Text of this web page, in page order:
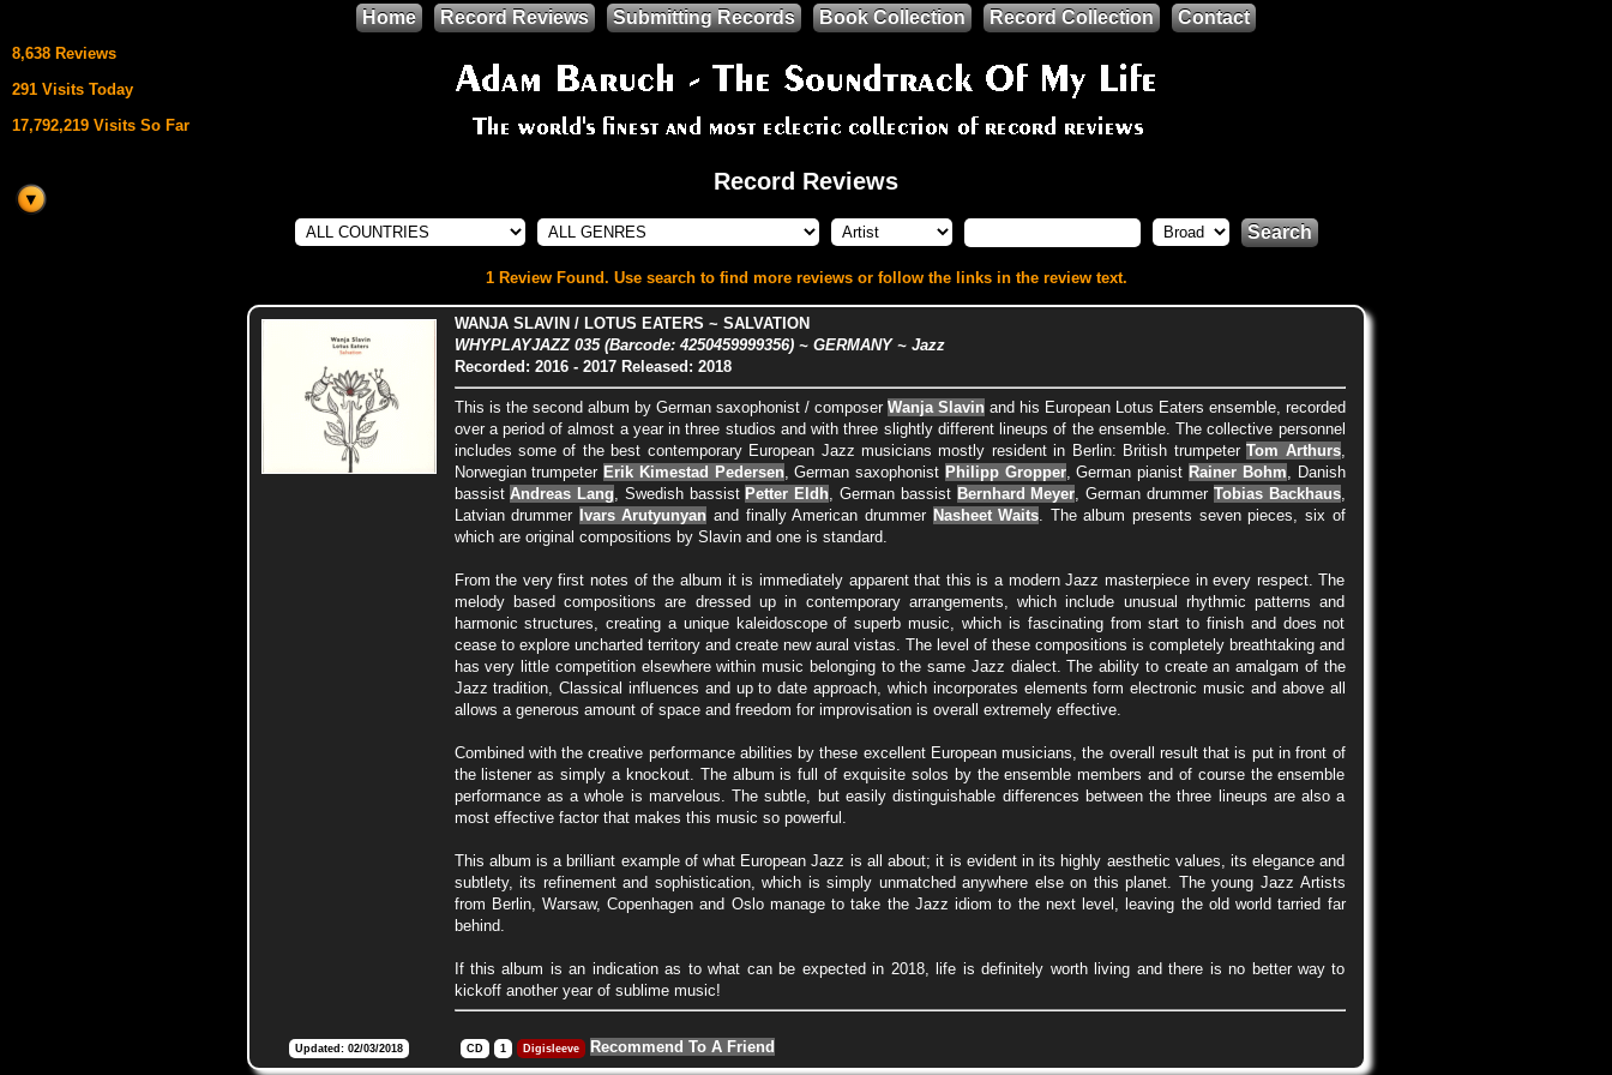
8,638 Reviews
291 Visits Today
17,792,219 Visits So Far
Home Record Reviews Submitting Records Book Collection Record Collection Contact
Record Reviews
Search
1 Review Found. Use search to find more reviews or follow the links in the review text.
WANJA SLAVIN / LOTUS EATERS ~ SALVATION
WHYPLAYJAZZ 035 (Barcode: 4250459999356) ~ GERMANY ~ Jazz
Recorded: 2016 - 2017 Released: 2018
This is the second album by German saxophonist / composer Wanja Slavin and his European Lotus Eaters ensemble, recorded
over a period of almost a year in three studios and with three slightly different lineups of the ensemble. The collective personnel
includes some of the best contemporary European Jazz musicians mostly resident in Berlin: British trumpeterTom Arthurs,
Norwegian trumpeter Erik Kimestad Pedersen , German saxophonist Philipp Gropper, German pianist Rainer Bohm , Danish
bassistAndreas Lang , Swedish bassist Petter Eldh , German bassist Bernhard Meyer , German drummer Tobias Backhaus,
Latvian drummer Ivars Arutyunyan and finally American drummer Nasheet Waits . The album presents seven pieces, six of
which are original compositions by Slavin and one is standard.
From the very first notes of the album it is immediately apparent that this is a modern Jazz masterpiece in every respect. The
melody based compositions are dressed up in contemporary arrangements, which include unusual rhythmic patterns and
harmonic structures, creating a unique kaleidoscope of superb music, which is fascinating from start to finish and does not
cease to explore uncharted territory and create new aural vistas. The level of these compositions is completely breathtaking and
has very little competition elsewhere within music belonging to the same Jazz dialect. The ability to create an amalgam of the
Jazz tradition, Classical influences and up to date approach, which incorporates elements form electronic music and above all
allows a generous amount of space and freedom for improvisation is overall extremely effective.
Combined with the creative performance abilities by these excellent European musicians, the overall result that is put in front of
the listener as simply a knockout. The album is full of exquisite solos by the ensemble members and of course the ensemble
performance as a whole is marvelous. The subtle, but easily distinguishable differences between the three lineups are also a
most effective factor that makes this music so powerful.
This album is a brilliant example of what European Jazz is all about; it is evident in its highly aesthetic values, its elegance and
subtlety, its refinement and sophistication, which is simply unmatched anywhere else on this planet. The young Jazz Artists
from Berlin, Warsaw, Copenhagen and Oslo manage to take the Jazz idiom to the next level, leaving the old world tarried far
behind.
If this album is an indication as to what can be expected in 2018, life is definitely worth living and there is no better way to
kickoff another year of sublime music!
Updated: 02/03/2018 CD 1 Digisleeve Recommend To A Friend